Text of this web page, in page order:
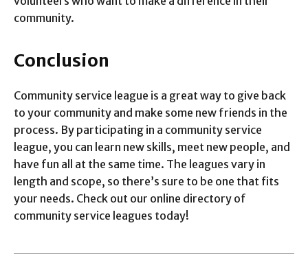
community.
Conclusion
Community service league is a great way to give back
to your community and make some new friends in the
process. By participating in a community service
league, you can learn new skills, meet new people, and
have fun all at the same time. The leagues vary in
length and scope, so there’s sure to be one that fits
your needs. Check out our online directory of
community service leagues today!